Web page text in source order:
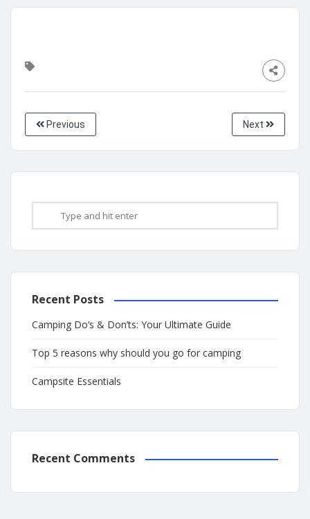
Previous Next
Recent Posts
Camping Do’s & Don’ts: Your Ultimate Guide
Top 5 reasons why should you go for camping
Campsite Essentials
Recent Comments